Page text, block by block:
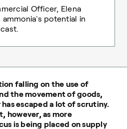
Officer, Elena
potential in
falling on the use of
the movement of goods,
escaped a lot of scrutiny.
however, as more
is being placed on supply